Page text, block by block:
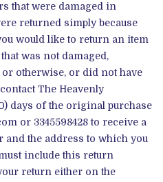
that were damaged in
returned simply because
would like to return an item
was not damaged,
otherwise, or did not have
The Heavenly
days of the original purchase
or 3345598428 to receive a
the address to which you
include this return
return either on the